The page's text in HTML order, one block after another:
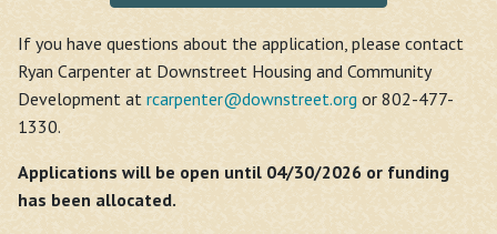
If you have questions about the application, please contact
Ryan Carpenter at Downstreet Housing and Community
Development at rcarpenter@downstreet.org or 802-477-
1330.
Applications will be open until 04/30/2026 or funding
has been allocated.